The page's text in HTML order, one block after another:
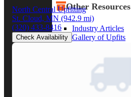
Other Resources
Industry Articles
Gallery of Upfits
Strategic Partners
North Central Upfitting
St. Cloud, MN (942.9 mi)
(320) 433-8416
Check Availability